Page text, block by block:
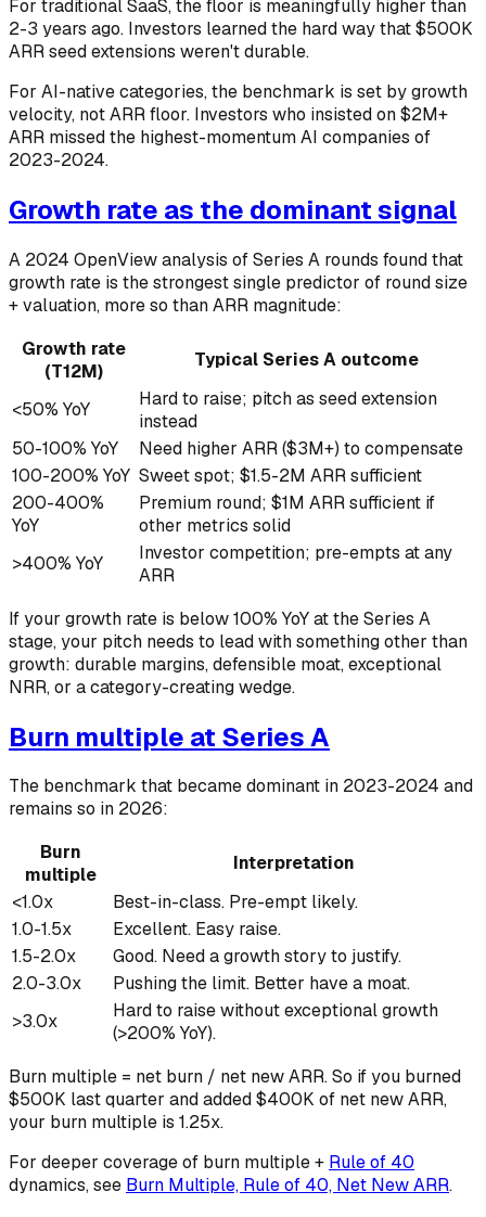
For traditional SaaS, the floor is meaningfully higher than
2-3 years ago. Investors learned the hard way that $500K
ARR seed extensions weren't durable.
For AI-native categories, the benchmark is set by growth
velocity, not ARR floor. Investors who insisted on $2M+
ARR missed the highest-momentum AI companies of
2023-2024.
Growth rate as the dominant signal
A 2024 OpenView analysis of Series A rounds found that
growth rate is the strongest single predictor of round size
+ valuation, more so than ARR magnitude:
Growth rate
(T12M)
Typical Series A outcome
<50% YoY
Hard to raise; pitch as seed extension
instead
50-100% YoY
Need higher ARR ($3M+) to compensate
100-200% YoY Sweet spot; $1.5-2M ARR sufficient
200-400%
YoY
Premium round; $1M ARR sufficient if
other metrics solid
>400% YoY
Investor competition; pre-empts at any
ARR
If your growth rate is below 100% YoY at the Series A
stage, your pitch needs to lead with something other than
growth: durable margins, defensible moat, exceptional
NRR, or a category-creating wedge.
Burn multiple at Series A
The benchmark that became dominant in 2023-2024 and
remains so in 2026:
Burn
multiple
Interpretation
<1.0x
Best-in-class. Pre-empt likely.
1.0-1.5x
Excellent. Easy raise.
1.5-2.0x
Good. Need a growth story to justify.
2.0-3.0x
Pushing the limit. Better have a moat.
>3.0x
Hard to raise without exceptional growth
(>200% YoY).
Burn multiple = net burn / net new ARR. So if you burned
$500K last quarter and added $400K of net new ARR,
your burn multiple is 1.25x.
For deeper coverage of burn multiple + Rule of 40
dynamics, see Burn Multiple, Rule of 40, Net New ARR.